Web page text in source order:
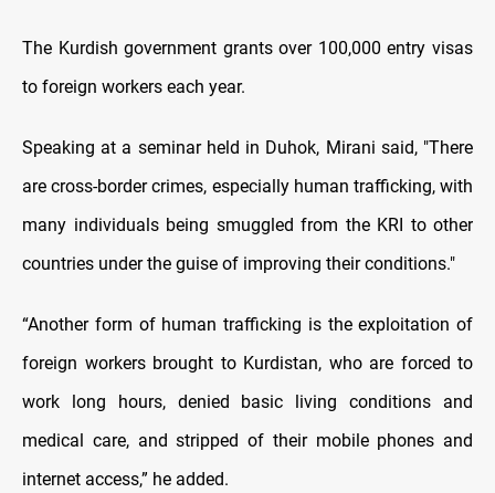
The Kurdish government grants over 100,000 entry visas
to foreign workers each year.
Speaking at a seminar held in Duhok, Mirani said, "There
are cross-border crimes, especially human trafficking, with
many individuals being smuggled from the KRI to other
countries under the guise of improving their conditions."
“Another form of human trafficking is the exploitation of
foreign workers brought to Kurdistan, who are forced to
work long hours, denied basic living conditions and
medical care, and stripped of their mobile phones and
internet access,” he added.